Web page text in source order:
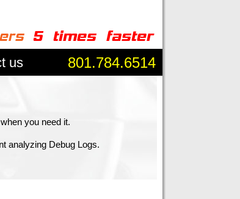
us
801.784.6514
you need it.
analyzing Debug Logs.